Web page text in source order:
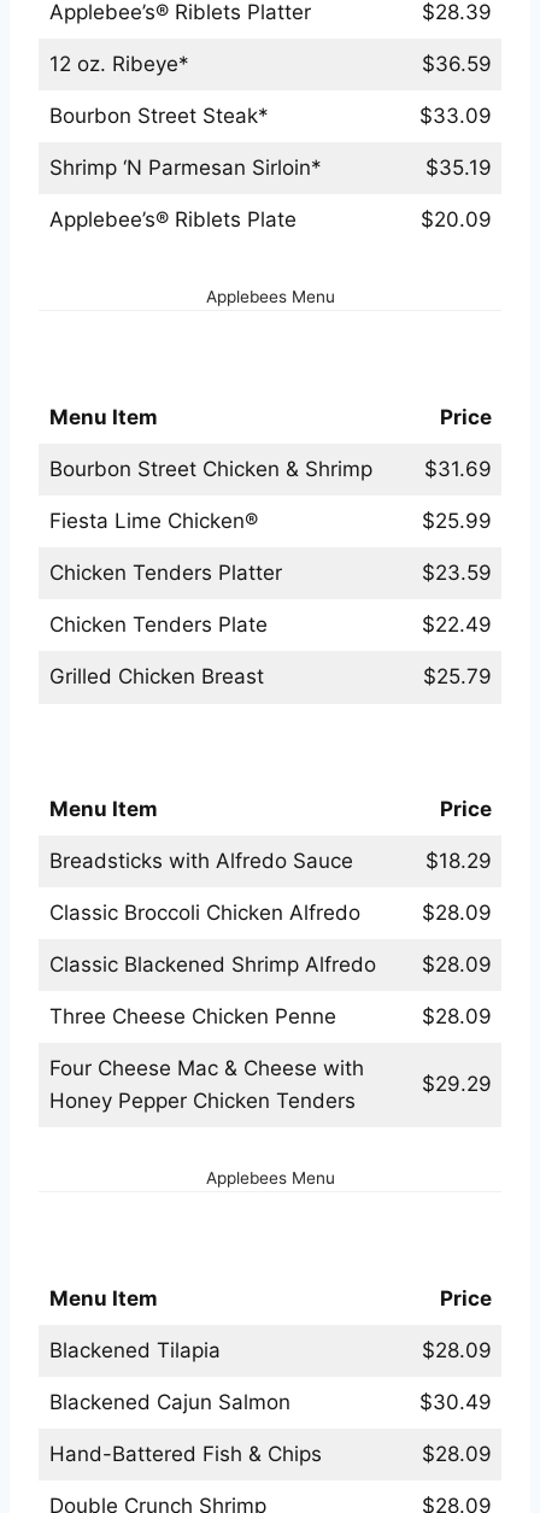
Applebee’s® Riblets Platter $28.39
12 oz. Ribeye* $36.59
Bourbon Street Steak* $33.09
Shrimp ‘N Parmesan Sirloin* $35.19
Applebee’s® Riblets Plate $20.09
Applebees Menu
Menu Item Price
Bourbon Street Chicken & Shrimp $31.69
Fiesta Lime Chicken® $25.99
Chicken Tenders Platter $23.59
Chicken Tenders Plate $22.49
Grilled Chicken Breast $25.79
Menu Item Price
Breadsticks with Alfredo Sauce $18.29
Classic Broccoli Chicken Alfredo $28.09
Classic Blackened Shrimp Alfredo $28.09
Three Cheese Chicken Penne $28.09
Four Cheese Mac & Cheese with
Honey Pepper Chicken Tenders
$29.29
Applebees Menu
Menu Item Price
Blackened Tilapia $28.09
Blackened Cajun Salmon $30.49
Hand-Battered Fish & Chips $28.09
Double Crunch Shrimp $28.09